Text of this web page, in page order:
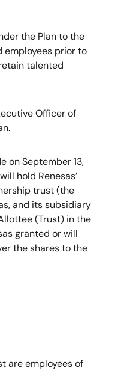
the Plan to the
employees prior to
talented
Officer of
on September 13,
hold Renesas’
trust (the
and its subsidiary
(Trust) in the
granted or will
the shares to the
are employees of